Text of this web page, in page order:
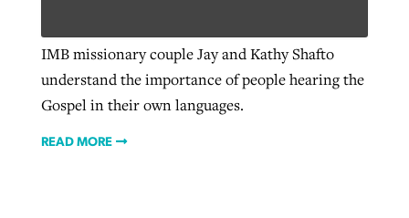
IMB missionary couple Jay and Kathy Shafto
understand the importance of people hearing the
Gospel in their own languages.
READ MORE